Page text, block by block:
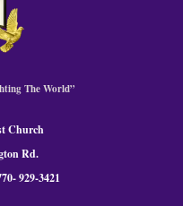
The World”
Church
Rd.
929-3421